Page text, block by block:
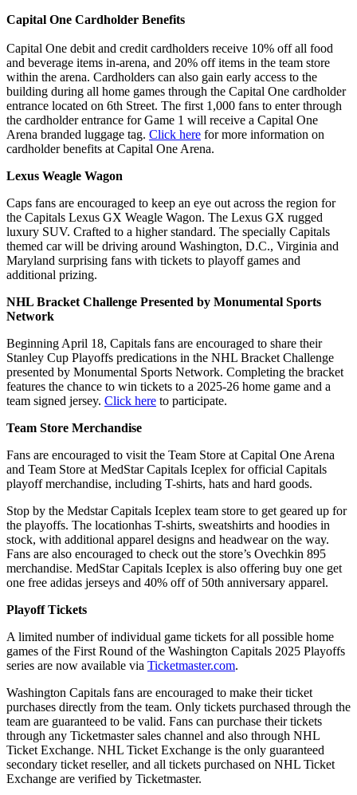
Capital One Cardholder Benefits
Capital One debit and credit cardholders receive 10% off all food
and beverage items in-arena, and 20% off items in the team store
within the arena. Cardholders can also gain early access to the
building during all home games through the Capital One cardholder
entrance located on 6th Street. The first 1,000 fans to enter through
the cardholder entrance for Game 1 will receive a Capital One
Arena branded luggage tag. Click here for more information on
cardholder benefits at Capital One Arena.
Lexus Weagle Wagon
Caps fans are encouraged to keep an eye out across the region for
the Capitals Lexus GX Weagle Wagon. The Lexus GX rugged
luxury SUV. Crafted to a higher standard. The specially Capitals
themed car will be driving around Washington, D.C., Virginia and
Maryland surprising fans with tickets to playoff games and
additional prizing.
NHL Bracket Challenge Presented by Monumental Sports
Network
Beginning April 18, Capitals fans are encouraged to share their
Stanley Cup Playoffs predications in the NHL Bracket Challenge
presented by Monumental Sports Network. Completing the bracket
features the chance to win tickets to a 2025-26 home game and a
team signed jersey. Click here to participate.
Team Store Merchandise
Fans are encouraged to visit the Team Store at Capital One Arena
and Team Store at MedStar Capitals Iceplex for official Capitals
playoff merchandise, including T-shirts, hats and hard goods.
Stop by the Medstar Capitals Iceplex team store to get geared up for
the playoffs. The locationhas T-shirts, sweatshirts and hoodies in
stock, with additional apparel designs and headwear on the way.
Fans are also encouraged to check out the store’s Ovechkin 895
merchandise. MedStar Capitals Iceplex is also offering buy one get
one free adidas jerseys and 40% off of 50th anniversary apparel.
Playoff Tickets
A limited number of individual game tickets for all possible home
games of the First Round of the Washington Capitals 2025 Playoffs
series are now available via Ticketmaster.com.
Washington Capitals fans are encouraged to make their ticket
purchases directly from the team. Only tickets purchased through the
team are guaranteed to be valid. Fans can purchase their tickets
through any Ticketmaster sales channel and also through NHL
Ticket Exchange. NHL Ticket Exchange is the only guaranteed
secondary ticket reseller, and all tickets purchased on NHL Ticket
Exchange are verified by Ticketmaster.